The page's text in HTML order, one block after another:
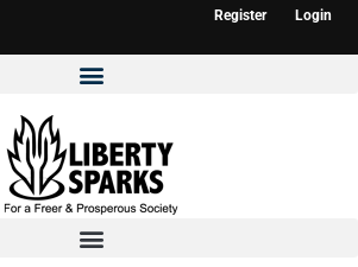
Register Login